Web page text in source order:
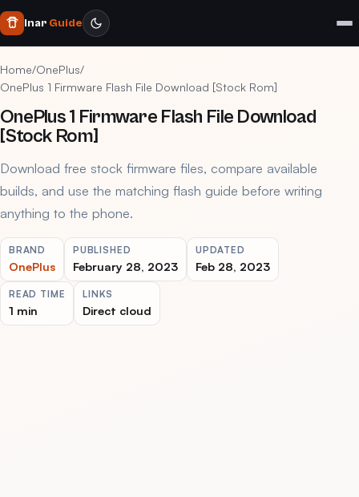
Inar Guide
Home/OnePlus/
OnePlus 1 Firmware Flash File Download [Stock Rom]
OnePlus 1 Firmware Flash File Download
[Stock Rom]
Download free stock firmware files, compare available
builds, and use the matching flash guide before writing
anything to the phone.
BRAND
OnePlus
PUBLISHED
February 28, 2023
UPDATED
Feb 28, 2023
READ TIME
1 min
LINKS
Direct cloud